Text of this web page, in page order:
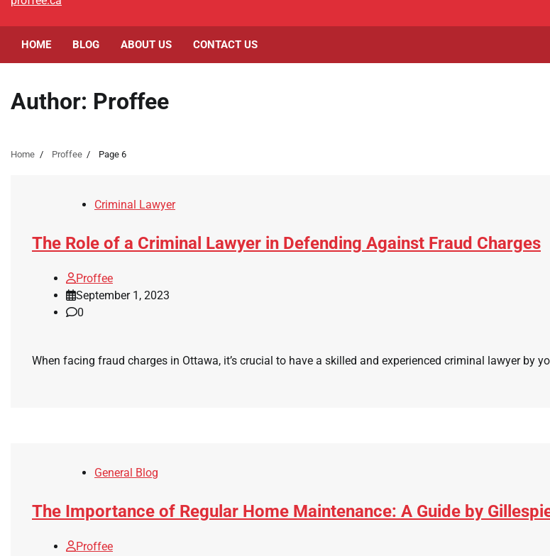
HOME BLOG ABOUT US CONTACT US
Author: Proffee
Home Proffee Page 6
Criminal Lawyer
The Role of a Criminal Lawyer in Defending Against Fraud Charges
Proffee
September 1, 2023
0
When facing fraud charges in Ottawa, it’s crucial to have a skilled and experienced criminal lawyer by
General Blog
The Importance of Regular Home Maintenance: A Guide by
Proffee